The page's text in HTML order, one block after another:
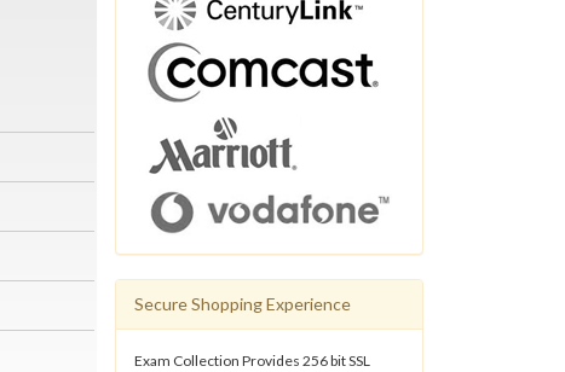
Secure Shopping Experience
Exam Collection Provides 256 bit SSL